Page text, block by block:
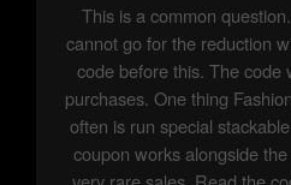
This is a common
cannot go for the reduction
code before this. The code
purchases. One thing
often is run special
coupon works alongside